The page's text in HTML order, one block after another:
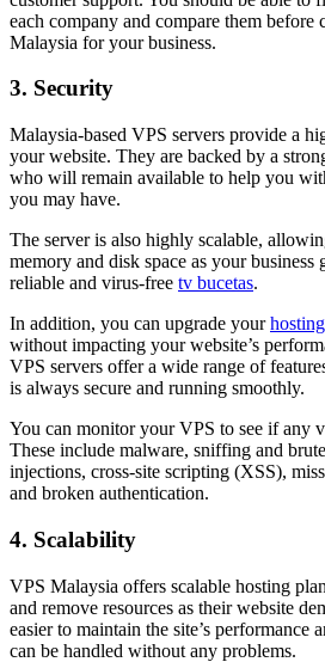
each company and compare them before
Malaysia for your business.
3. Security
Malaysia-based VPS servers provide a
your website. They are backed by a
who will remain available to help you
you may have.
The server is also highly scalable,
memory and disk space as your
reliable and virus-free tv bucetas.
In addition, you can upgrade your
without impacting your website’s
VPS servers offer a wide range of
is always secure and running smoothly.
You can monitor your VPS to see if any
These include malware, sniffing and
injections, cross-site scripting (XSS),
and broken authentication.
4. Scalability
VPS Malaysia offers scalable hosting
and remove resources as their website
easier to maintain the site’s performance
can be handled without any problems.